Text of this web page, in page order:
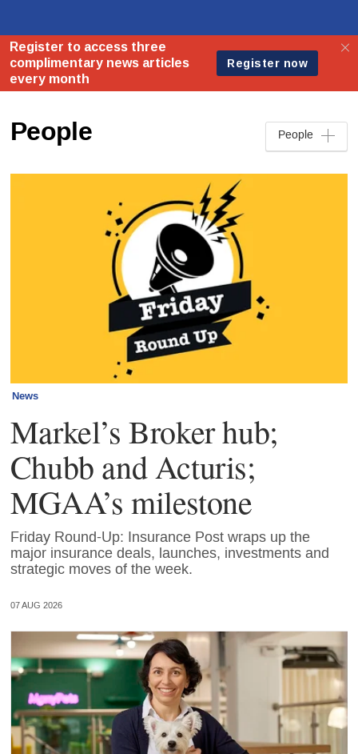
People People
News
Markel’s Broker hub;
Chubb and Acturis;
MGAA’s milestone
Friday Round-Up: Insurance Post wraps up the
major insurance deals, launches, investments and
strategic moves of the week.
07 AUG 2026